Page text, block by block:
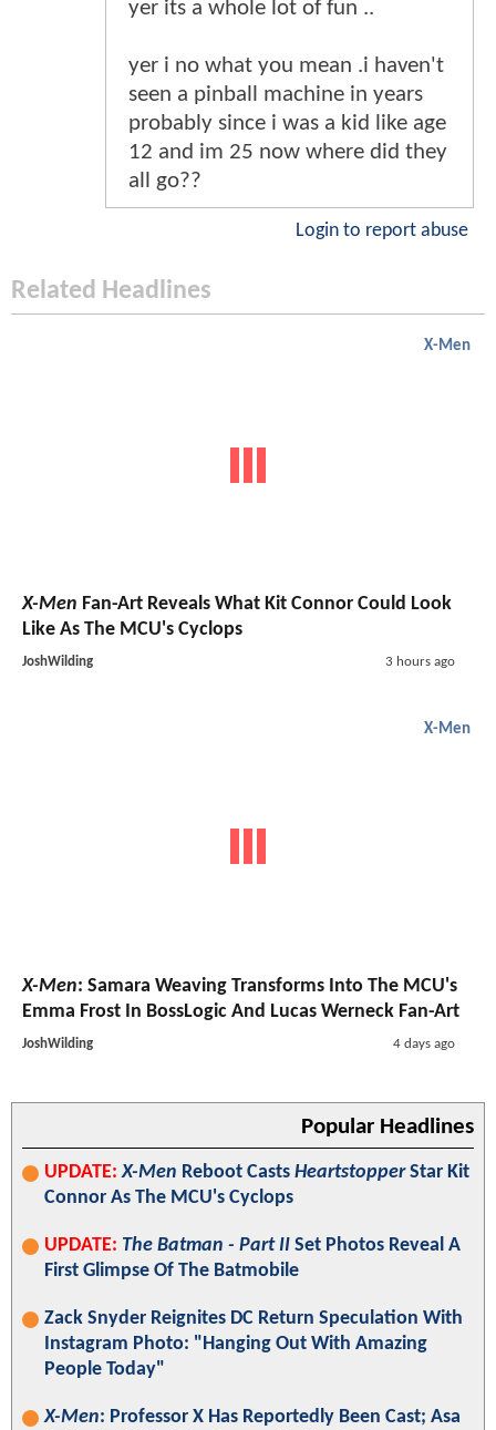
yer its a whole lot of fun ..
yer i no what you mean .i haven't
seen a pinball machine in years
probably since i was a kid like age
12 and im 25 now where did they
all go??
Login to report abuse
Related Headlines
X-Men
X-Men Fan-Art Reveals What Kit Connor Could Look
Like As The MCU's Cyclops
JoshWilding 3 hours ago
X-Men
X-Men: Samara Weaving Transforms Into The MCU's
Emma Frost In BossLogic And Lucas Werneck Fan-Art
JoshWilding 4 days ago
Popular Headlines
UPDATE: X-Men Reboot Casts HeartstopperStar Kit
Connor As The MCU's Cyclops
UPDATE: The Batman - Part II Set Photos Reveal A
First Glimpse Of The Batmobile
Zack Snyder Reignites DC Return Speculation With
Instagram Photo: "Hanging Out With Amazing
People Today"
X-Men: Professor X Has Reportedly Been Cast; Asa